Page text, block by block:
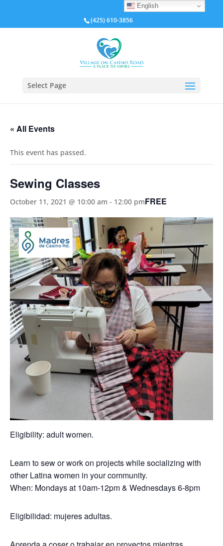
(425) 610-3856
Select Page
« All Events
This event has passed.
Sewing Classes
October 11, 2021 @ 10:00 am - 12:00 pmFREE
Eligibility: adult women.
Learn to sew or work on projects while socializing with
other Latina women in your community.
When: Mondays at 10am-12pm & Wednesdays 6-8pm
Eligibilidad: mujeres adultas.
English